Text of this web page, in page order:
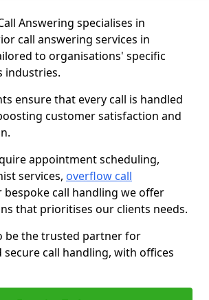
Answering specialises in
call answering services in
to organisations' specific
industries.
ensure that every call is handled
customer satisfaction and
appointment scheduling,
services, overflow call
bespoke call handling we offer
that prioritises our clients needs.
be the trusted partner for
secure call handling, with offices